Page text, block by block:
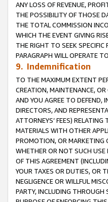
ANY LOSS OF REVENUE,
THE POSSIBILITY OF THOSE
THE TOTAL COMMISSION
WHICH THE EVENT GIVING
THE RIGHT TO SEEK
PARAGRAPH WILL OPERATE
9. Indemnification
TO THE MAXIMUM EXTENT
CREATION, MAINTENANCE,
AND YOU AGREE TO DEFEND,
DIRECTORS, AND
ATTORNEYS’ FEES)
MATERIALS WITH OTHER
PROMOTION, OR MARKETING
WHETHER OR NOT SUCH USE
OF THIS AGREEMENT
YOUR TAXES OR DUTIES, OR
NEGLIGENCE OR WILLFUL
PARTY, INCLUDING THROUGH